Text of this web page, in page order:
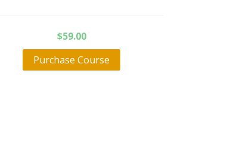
$59.00
Purchase Course